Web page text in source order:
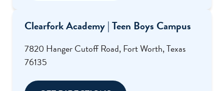
Clearfork Academy | Teen Boys Campus
7820 Hanger Cutoff Road, Fort Worth, Texas
76135